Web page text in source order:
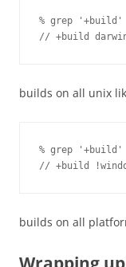
% grep '+build'
// +build
builds on all unix
% grep '+build'
// +build
builds on all